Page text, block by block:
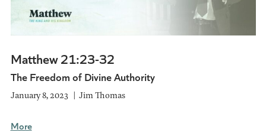
Matthew 21:23-32
The Freedom of Divine Authority
January 8, 2023 Jim Thomas
More